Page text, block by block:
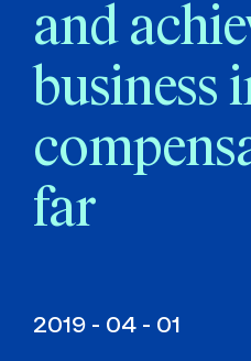
and
business
far
2019 - 04 - 01